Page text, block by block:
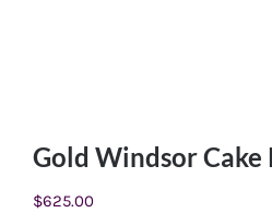
Gold Windsor Cake
$625.00